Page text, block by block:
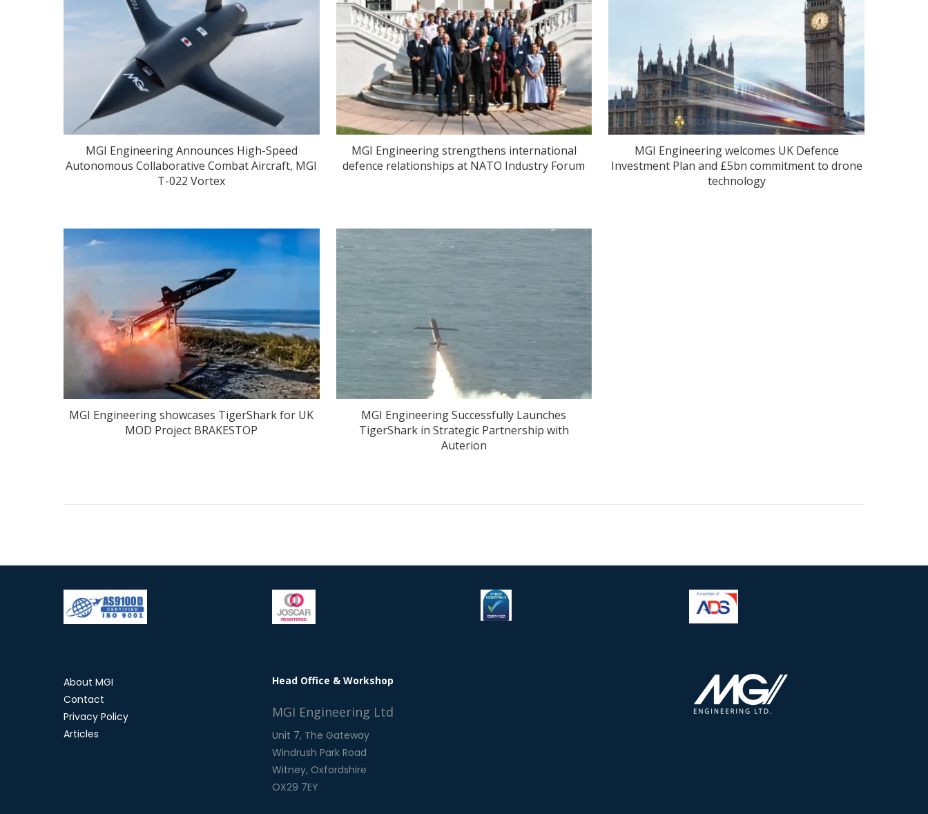
MGI Engineering Announces High-Speed
Autonomous Collaborative Combat Aircraft, MGI
T-022 Vortex
MGI Engineering strengthens international
defence relationships at NATO Industry Forum
MGI Engineering welcomes UK Defence
Investment Plan and £5bn commitment to drone
technology
MGI Engineering showcases TigerShark for UK
MOD Project BRAKESTOP
MGI Engineering Successfully Launches
TigerShark in Strategic Partnership with
Auterion
About MGI
Contact
Privacy Policy
Articles
Head Office & Workshop
MGI Engineering Ltd
Unit 7, The Gateway
Windrush Park Road
Witney, Oxfordshire
OX29 7EY